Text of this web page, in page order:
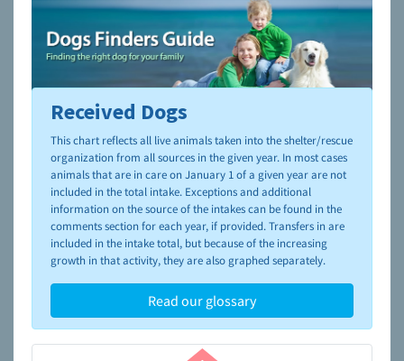
To learn more about shelters and rescues and adoption,
please visit the
NAIA Dog Finder’s Guide
Received Dogs
This chart reflects all live animals taken into the shelter/rescue
organization from all sources in the given year. In most cases
animals that are in care on January 1 of a given year are not
included in the total intake. Exceptions and additional
information on the source of the intakes can be found in the
comments section for each year, if provided. Transfers in are
included in the intake total, but because of the increasing
growth in that activity, they are also graphed separately.
Read our glossary